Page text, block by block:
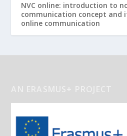
NVC online: introduction to
communication concept and
online communication